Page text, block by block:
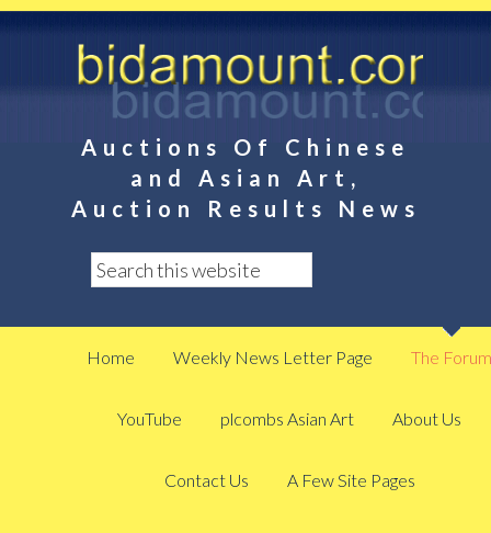
Auctions Of Chinese
and Asian Art,
Auction Results News
Home Weekly News Letter Page The Forum
YouTube plcombs Asian Art About Us
Contact Us A Few Site Pages